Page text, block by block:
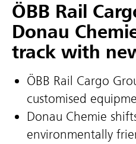
ÖBB Rail
Donau
track with
ÖBB Rail Cargo
customised
Donau Chemie
environmentally